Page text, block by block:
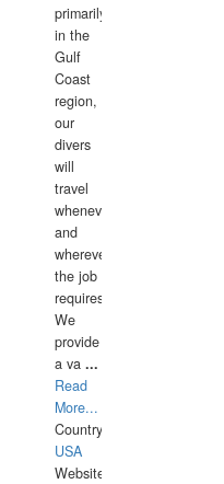
primarily
in the
Gulf
Coast
region,
our
divers
will
travel
whenever
and
wherever
the job
requires.
We
provide
a va ...
Read
More...
Country:
USA
Website: